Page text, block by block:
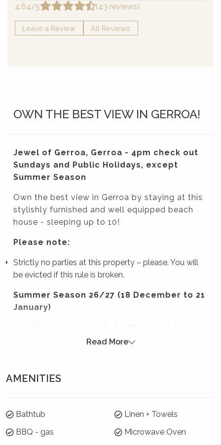
4.64/5 (43 reviews)
Leave a Review All Reviews
OWN THE BEST VIEW IN GERROA!
Jewel of Gerroa, Gerroa - 4pm check out
Sundays and Public Holidays, except
Summer Season
Own the best view in Gerroa by staying at this
stylishly furnished and well equipped beach
house - sleeping up to 10!
Please note:
Strictly no parties at this property – please. You will
be evicted if this rule is broken.
Summer Season 26/27 (18 December to 21
January)
7 night minimums apply for the 3 week blocks
below. To book, select these exact dates:
Arrive: Monday 28 Dec | Depart: Monday 4 Jan
Arrive: Tuesday 5 Jan | Depart: Tuesday 12 Jan
minimum applies.
Where will I be?
Read More
AMENITIES
Bathtub
BBQ - gas
Linen + Towels
Microwave Oven